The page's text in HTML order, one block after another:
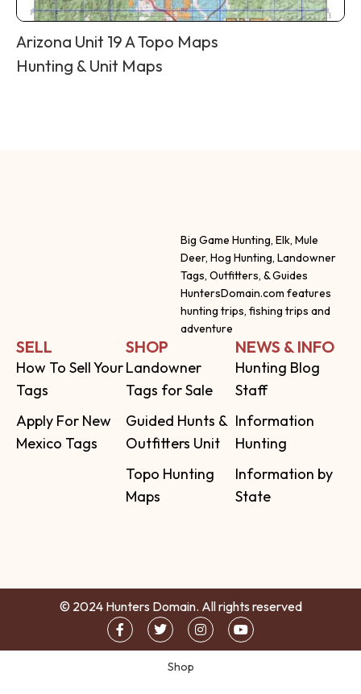
Arizona Unit 19 A Topo Maps
Hunting & Unit Maps
Big Game Hunting, Elk, Mule
Deer, Hog Hunting, Landowner
Tags, Outfitters, & Guides
HuntersDomain.com features
hunting trips, fishing trips and
adventure
SELL
How To Sell Your
Tags
Apply For New
Mexico Tags
SHOP
Landowner
Tags for Sale
Guided Hunts &
Outfitters Unit
Topo Hunting
Maps
NEWS & INFO
Hunting Blog
Staff
Information
Hunting
Information by
State
© 2024 Hunters Domain. All rights reserved
Shop